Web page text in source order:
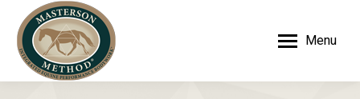
Menu